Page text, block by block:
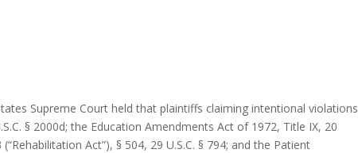
Supreme Court held that plaintiffs claiming intentional violations
§ 2000d; the Education Amendments Act of 1972, Title IX, 20
Act”), § 504, 29 U.S.C. § 794; and the Patient